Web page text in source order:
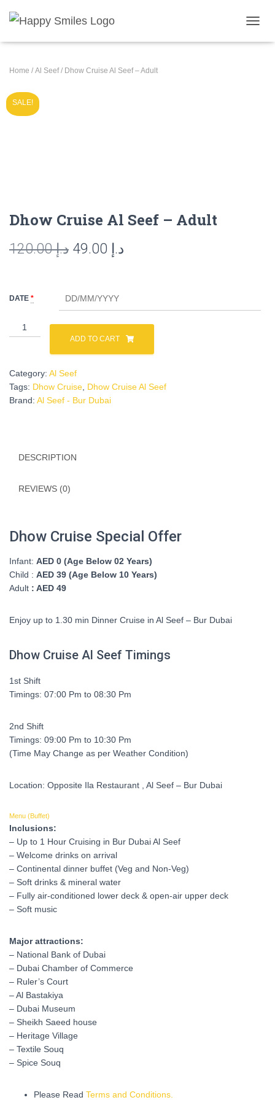
O
Home / Al Seef/ Dhow Cruise Al Seef – Adult
SALE!
Dhow Cruise Al Seef – Adult
د.إ120.00
Original
was:
د.إ
DATE *
Dhow
Cruise
-
Adult
quantity
ADD TO CART
Category: Al Seef
Tags: Dhow Cruise Dhow Cruise Al Seef
Brand: Al Seef - Bur Dubai
DESCRIPTION
REVIEWS (0)
Dhow Cruise Special Offer
Infant: AED 0 (Age Below 02 Years)
Child : AED 39 (Age Below 10 Years)
Adult : AED 49
Enjoy up to 1.30 min Dinner Cruise in Al Seef – Bur Dubai
Dhow Cruise Al Seef Timings
1st Shift
Timings: 07:00 Pm to 08:30 Pm
2nd Shift
Timings: 09:00 Pm to 10:30 Pm
(Time May Change as per Weather Condition)
Location: Opposite Ila Restaurant , Al Seef – Bur Dubai
Menu (Buffet)
Inclusions:
– Up to 1 Hour Cruising in Bur Dubai Al Seef
– Welcome drinks on arrival
– Continental dinner buffet (Veg and Non-Veg)
– Soft drinks & mineral water
– Fully air-conditioned lower deck & open-air upper deck
– Soft music
Major attractions:
– National Bank of Dubai
– Dubai Chamber of Commerce
– Ruler’s Court
– Al Bastakiya
– Dubai Museum
– Sheikh Saeed house
– Heritage Village
– Textile Souq
– Spice Souq
Please Read Terms and Conditions.